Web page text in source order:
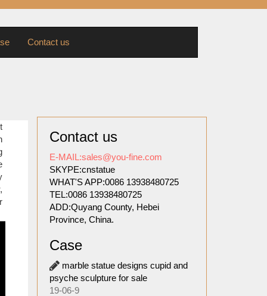
Contact us
lion
09-
29
Contact us
E-MAIL:sales@you-fine.com
SKYPE:cnstatue
WHAT'S APP:0086 13938480725
TEL:0086 13938480725
ADD:Quyang County, Hebei
Province, China.
Case
marble statue designs cupid and
psyche sculpture for sale
19-06-9